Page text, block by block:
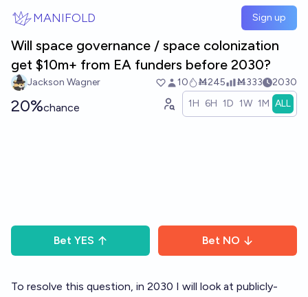
MANIFOLD Sign up
Will space governance / space colonization
get $10m+ from EA funders before 2030?
Jackson Wagner 10 Ṁ245 Ṁ333 2030
20%chance 1H 6H 1D 1W 1M ALL
Bet YES Bet NO
To resolve this question, in 2030 I will look at publicly-